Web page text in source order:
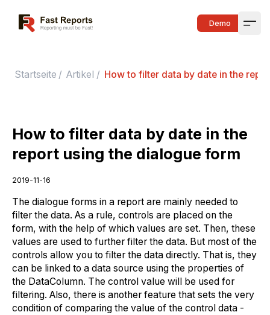
Fast Reports Demo
Startseite / Artikel / How to filter data by date in the
How to filter data by date in the
report using the dialogue form
2019-11-16
The dialogue forms in a report are mainly needed to
filter the data. As a rule, controls are placed on the
form, with the help of which values are set. Then, these
values are used to further filter the data. But most of the
controls allow you to filter the data directly. That is, they
can be linked to a data source using the properties of
the DataColumn. The control value will be used for
filtering. Also, there is another feature that sets the very
condition of comparing the value of the control data -